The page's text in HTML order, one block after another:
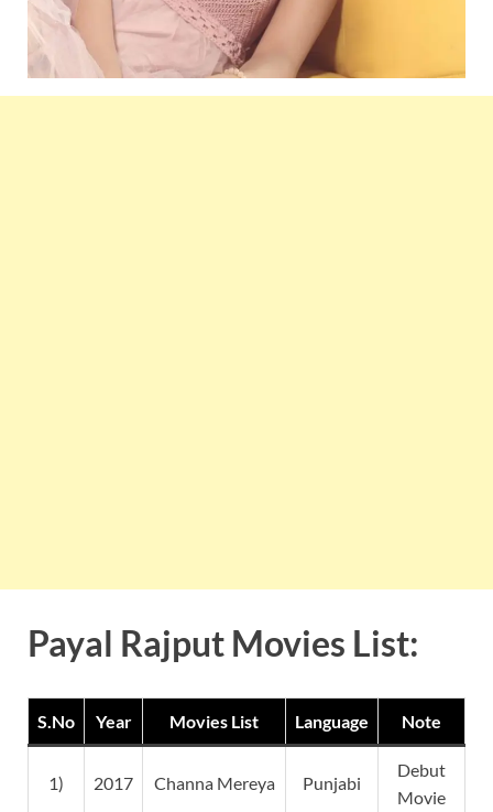
Payal Rajput Movies List:
S.No Year Movies List Language Note
1) 2017 Channa Mereya Punjabi
Debut
Movie